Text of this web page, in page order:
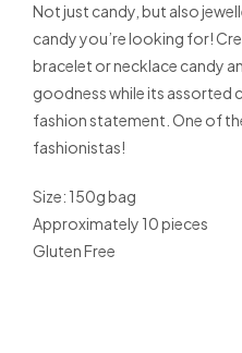
Not just candy, but also
candy you’re looking for!
bracelet or necklace candy
goodness while its assorted
fashion statement. One of
fashionistas!
Size: 150g bag
Approximately 10 pieces
Gluten Free